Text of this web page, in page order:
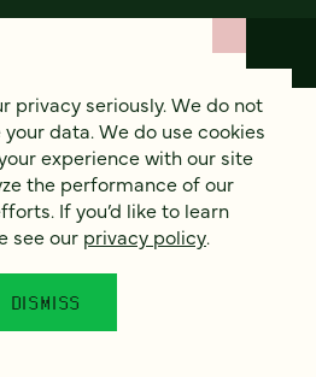
you. Tell us a bit about your
privacy seriously. We do not
data. We do use cookies
experience with our site
the performance of our
If you’d like to learn
see our privacy policy.
DISMISS